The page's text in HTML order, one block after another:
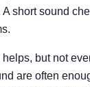
short sound
but not
are often